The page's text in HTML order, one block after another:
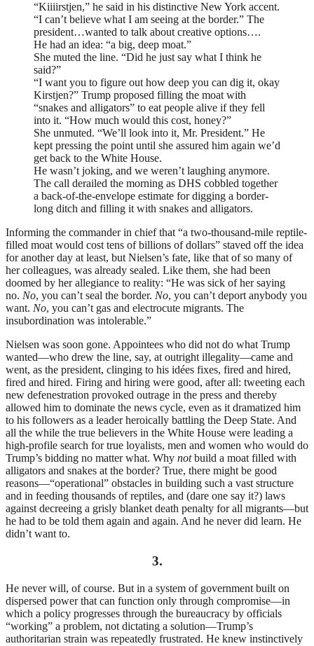
“Kiiiirstjen,” he said in his distinctive New York accent.
“I can’t believe what I am seeing at the border.” The
president…wanted to talk about creative options….
He had an idea: “a big, deep moat.”
She muted the line. “Did he just say what I think he
said?”
“I want you to figure out how deep you can dig it, okay
Kirstjen?” Trump proposed filling the moat with
“snakes and alligators” to eat people alive if they fell
into it. “How much would this cost, honey?”
She unmuted. “We’ll look into it, Mr. President.” He
kept pressing the point until she assured him again we’d
get back to the White House.
He wasn’t joking, and we weren’t laughing anymore.
The call derailed the morning as DHS cobbled together
a back-of-the-envelope estimate for digging a border-
long ditch and filling it with snakes and alligators.
Informing the commander in chief that “a two-thousand-mile reptile-
filled moat would cost tens of billions of dollars” staved off the idea
for another day at least, but Nielsen’s fate, like that of so many of
her colleagues, was already sealed. Like them, she had been
doomed by her allegiance to reality: “He was sick of her saying
no. No, you can’t seal the border. No, you can’t deport anybody you
want. No, you can’t gas and electrocute migrants. The
insubordination was intolerable.”
Nielsen was soon gone. Appointees who did not do what Trump
wanted—who drew the line, say, at outright illegality—came and
went, as the president, clinging to his idées fixes, fired and hired,
fired and hired. Firing and hiring were good, after all: tweeting each
new defenestration provoked outrage in the press and thereby
allowed him to dominate the news cycle, even as it dramatized him
to his followers as a leader heroically battling the Deep State. And
all the while the true believers in the White House were leading a
high-profile search for true loyalists, men and women who would do
Trump’s bidding no matter what. Why notbuild a moat filled with
alligators and snakes at the border? True, there might be good
reasons—“operational” obstacles in building such a vast structure
and in feeding thousands of reptiles, and (dare one say it?) laws
against decreeing a grisly blanket death penalty for all migrants—but
he had to be told them again and again. And he never did learn. He
didn’t want to.
3.
He never will, of course. But in a system of government built on
dispersed power that can function only through compromise—in
which a policy progresses through the bureaucracy by officials
“working” a problem, not dictating a solution—Trump’s
authoritarian strain was repeatedly frustrated. He knew instinctively